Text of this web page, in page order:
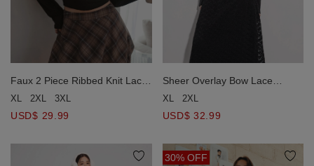
Faux 2 Piece Ribbed Knit Lace
Trim Long Sleeve Crop Top
XL 2XL 3XL
USD$ 29.99
Sheer Overlay Bow Lace
Embossed Cami Maxi Dress
XL 2XL
USD$ 32.99
30% OFF